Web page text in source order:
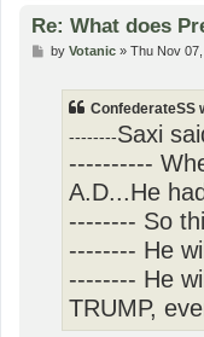
Re: What does
Pby Votanic» Thu Nov
ConfederateSS
--------Saxi
----------
A.D...He
-------- So
-------- He
-------- He
TRUMP,